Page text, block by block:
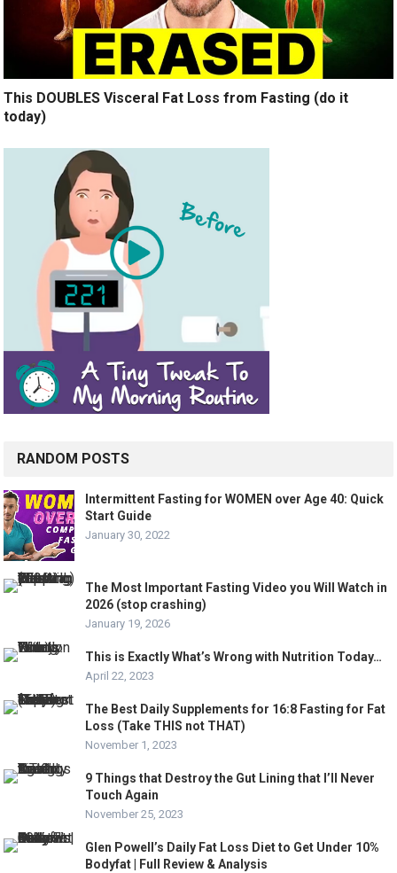
This DOUBLES Visceral Fat Loss from Fasting (do it
today)
RANDOM POSTS
Intermittent Fasting for WOMEN over Age 40: Quick
Start Guide
January 30, 2022
The Most Important Fasting Video you Will Watch in
2026 (stop crashing)
January 19, 2026
This is Exactly What’s Wrong with Nutrition Today…
April 22, 2023
The Best Daily Supplements for 16:8 Fasting for Fat
Loss (Take THIS not THAT)
November 1, 2023
9 Things that Destroy the Gut Lining that I’ll Never
Touch Again
November 25, 2023
Glen Powell’s Daily Fat Loss Diet to Get Under 10%
Bodyfat | Full Review & Analysis